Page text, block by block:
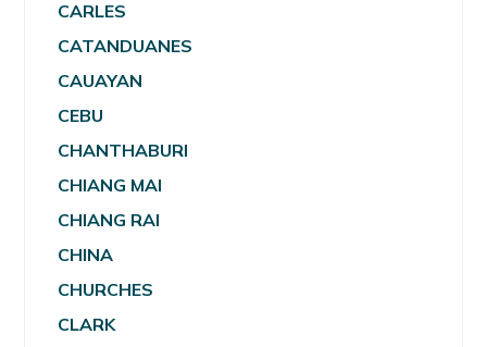
CARLES
CATANDUANES
CAUAYAN
CEBU
CHANTHABURI
CHIANG MAI
CHIANG RAI
CHINA
CHURCHES
CLARK